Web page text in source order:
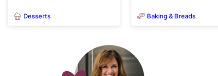
Desserts Baking & Breads